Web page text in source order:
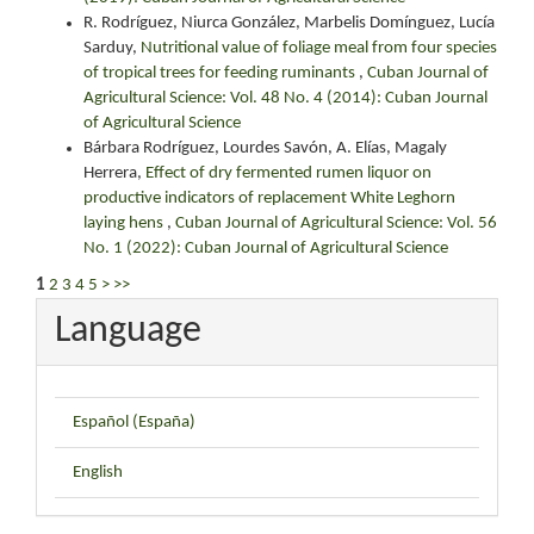
R. Rodríguez, Niurca González, Marbelis Domínguez, Lucía
Sarduy, Nutritional value of foliage meal from four species
of tropical trees for feeding ruminants , Cuban Journal of
Agricultural Science: Vol. 48 No. 4 (2014): Cuban Journal
of Agricultural Science
Bárbara Rodríguez, Lourdes Savón, A. Elías, Magaly
Herrera, Effect of dry fermented rumen liquor on
productive indicators of replacement White Leghorn
laying hens , Cuban Journal of Agricultural Science: Vol. 56
No. 1 (2022): Cuban Journal of Agricultural Science
1 2 3 4 5 > >>
Language
Español (España)
English